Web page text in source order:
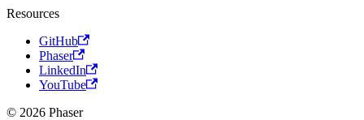
Resources
GitHub
Phaser
LinkedIn
YouTube
© 2026 Phaser